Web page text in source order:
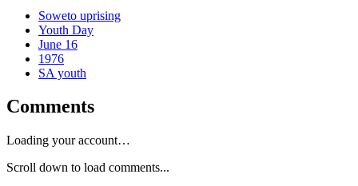
Soweto uprising
Youth Day
June 16
1976
SA youth
Comments
Loading your account…
Scroll down to load comments...